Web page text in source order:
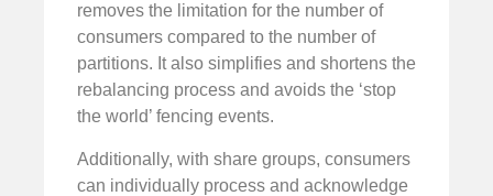
removes the limitation for the number of
consumers compared to the number of
partitions. It also simplifies and shortens the
rebalancing process and avoids the ‘stop
the world’ fencing events.
Additionally, with share groups, consumers
can individually process and acknowledge